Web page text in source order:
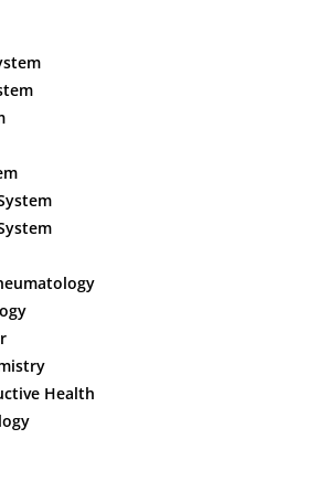
Health